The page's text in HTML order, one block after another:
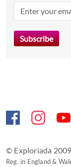
© Exploriada
Reg. in England &